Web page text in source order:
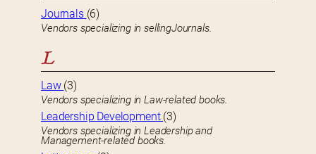
Journals (6)
Vendors specializing in sellingJournals.
L
Law (3)
Vendors specializing in Law-related books.
Leadership Development (3)
Vendors specializing in Leadership and
Management-related books.